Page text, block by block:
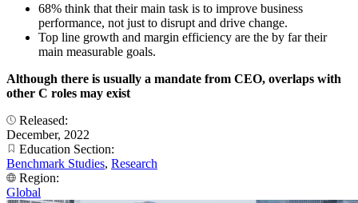
68% think that their main task is to improve business
performance, not just to disrupt and drive change.
Top line growth and margin efficiency are the by far their
main measurable goals.
Although there is usually a mandate from CEO, overlaps with
other C roles may exist
Released:
December, 2022
Education Section:
Benchmark Studies, Research
Region:
Global